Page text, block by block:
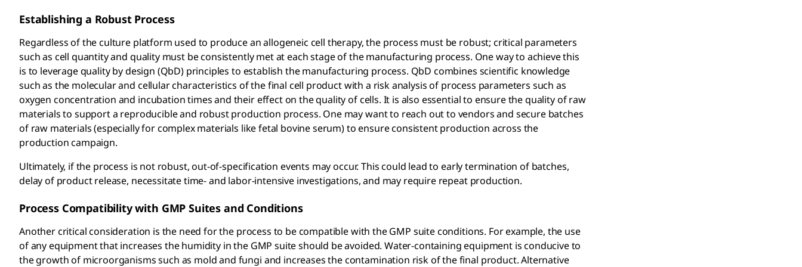
Establishing a Robust Process
Regardless of the culture platform used to produce an allogeneic cell therapy, the process must be robust; critical parameters
such as cell quantity and quality must be consistently met at each stage of the manufacturing process. One way to achieve this
is to leverage quality by design (QbD) principles to establish the manufacturing process. QbD combines scientific knowledge
such as the molecular and cellular characteristics of the final cell product with a risk analysis of process parameters such as
oxygen concentration and incubation times and their effect on the quality of cells. It is also essential to ensure the quality of raw
materials to support a reproducible and robust production process. One may want to reach out to vendors and secure batches
of raw materials (especially for complex materials like fetal bovine serum) to ensure consistent production across the
production campaign.
Ultimately, if the process is not robust, out-of-specification events may occur. This could lead to early termination of batches,
delay of product release, necessitate time- and labor-intensive investigations, and may require repeat production.
Process Compatibility with GMP Suites and Conditions
Another critical consideration is the need for the process to be compatible with the GMP suite conditions. For example, the use
of any equipment that increases the humidity in the GMP suite should be avoided. Water-containing equipment is conducive to
the growth of microorganisms such as mold and fungi and increases the contamination risk of the final product. Alternative